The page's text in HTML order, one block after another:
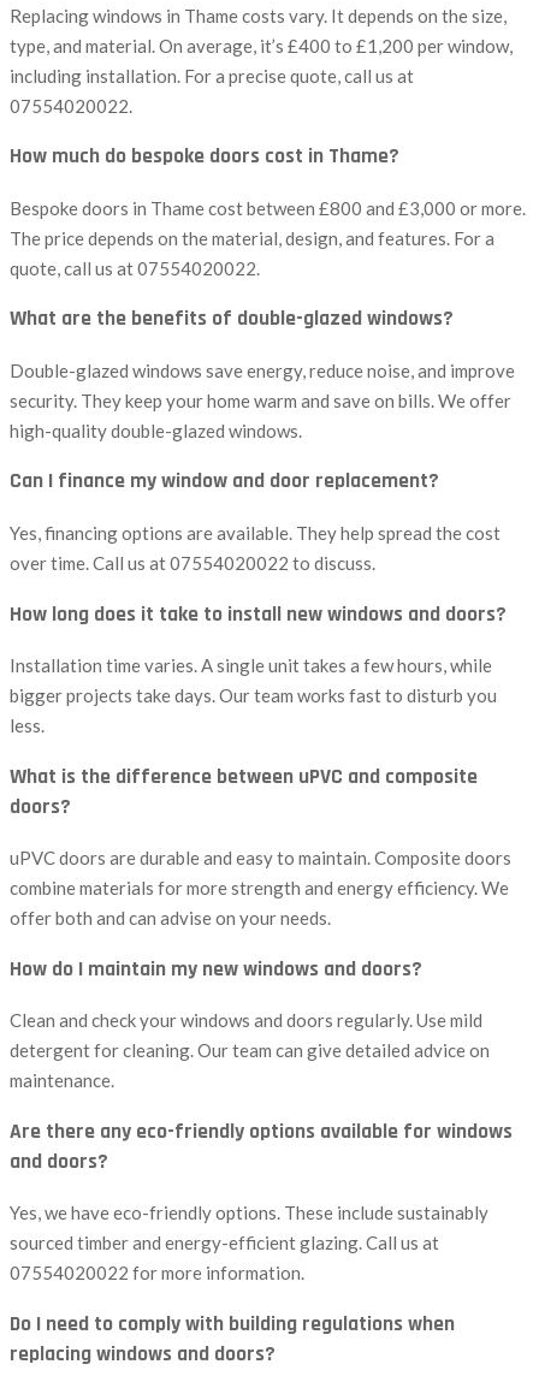
Replacing windows in Thame costs vary. It depends on the size,
type, and material. On average, it’s £400 to £1,200 per window,
including installation. For a precise quote, call us at
07554020022.
How much do bespoke doors cost in Thame?
Bespoke doors in Thame cost between £800 and £3,000 or more.
The price depends on the material, design, and features. For a
quote, call us at 07554020022.
What are the benefits of double-glazed windows?
Double-glazed windows save energy, reduce noise, and improve
security. They keep your home warm and save on bills. We offer
high-quality double-glazed windows.
Can I finance my window and door replacement?
Yes, financing options are available. They help spread the cost
over time. Call us at 07554020022 to discuss.
How long does it take to install new windows and doors?
Installation time varies. A single unit takes a few hours, while
bigger projects take days. Our team works fast to disturb you
less.
What is the difference between uPVC and composite
doors?
uPVC doors are durable and easy to maintain. Composite doors
combine materials for more strength and energy efficiency. We
offer both and can advise on your needs.
How do I maintain my new windows and doors?
Clean and check your windows and doors regularly. Use mild
detergent for cleaning. Our team can give detailed advice on
maintenance.
Are there any eco-friendly options available for windows
and doors?
Yes, we have eco-friendly options. These include sustainably
sourced timber and energy-efficient glazing. Call us at
07554020022 for more information.
Do I need to comply with building regulations when
replacing windows and doors?